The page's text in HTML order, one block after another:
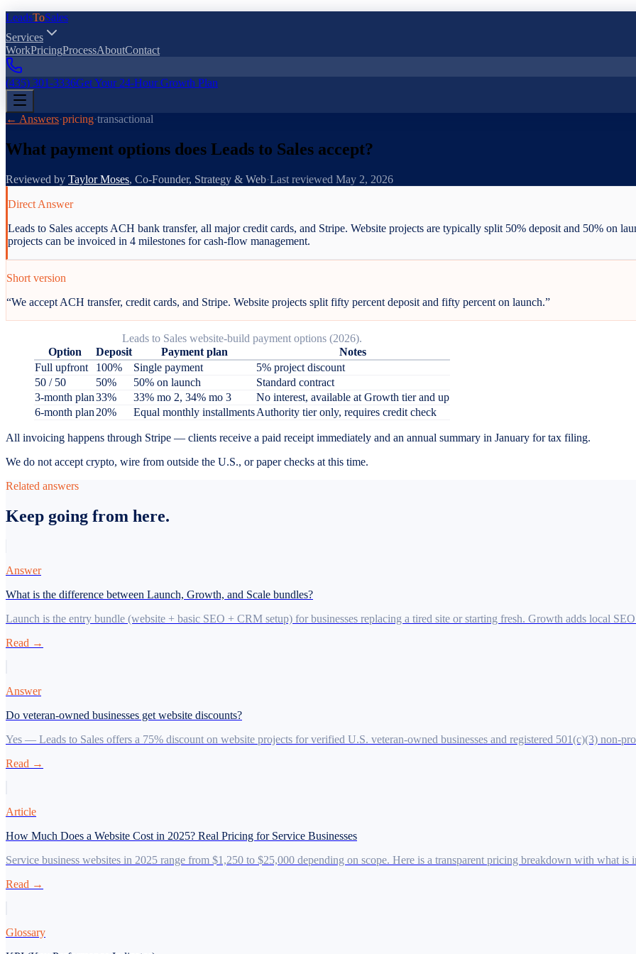
LeadsToSales
Services
WorkPricingProcessAboutContact
(435) 301-3336Get Your 24-Hour Growth Plan
← Answers·pricing·transactional
What payment options does Leads to Sales accept?
Reviewed by Taylor Moses, Co-Founder, Strategy & Web·Last reviewed May 2, 2026
Direct Answer
Leads to Sales accepts ACH bank transfer, all major credit cards, and Stripe. Website projects are typically split 50% deposit and 50% on
projects can be invoiced in 4 milestones for cash-flow management.
Short version
“We accept ACH transfer, credit cards, and Stripe. Website projects split fifty percent deposit and fifty percent on launch.”
Leads to Sales website-build payment options (2026).
Option
Deposit Payment plan
Notes
Full upfront
100% Single payment
5% project discount
50 / 50
50% 50% on launch
Standard contract
3-month plan33% 33% mo 2, 34% mo 3
No interest, available at Growth tier and up
6-month plan 20% Equal monthly installmentsAuthority tier only, requires credit check
All invoicing happens through Stripe — clients receive a paid receipt immediately and an annual summary in January for tax filing.
We do not accept crypto, wire from outside the U.S., or paper checks at this time.
Related answers
Keep going from here.
Answer
What is the difference between Launch, Growth, and Scale bundles?
Launch is the entry bundle (website + basic SEO + CRM setup) for businesses replacing a tired site or starting fresh. Growth adds local
Read →
Answer
Do veteran-owned businesses get website discounts?
Yes — Leads to Sales offers a 75% discount on website projects for verified U.S. veteran-owned businesses and registered 501(c)(3) non-
Read →
Article
How Much Does a Website Cost in 2025? Real Pricing for Service Businesses
Service business websites in 2025 range from $1,250 to $25,000 depending on scope. Here is a transparent pricing breakdown with what is
Read →
Glossary